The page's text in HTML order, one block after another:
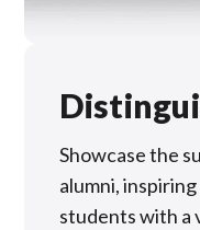
Showcase the
alumni,
students with a